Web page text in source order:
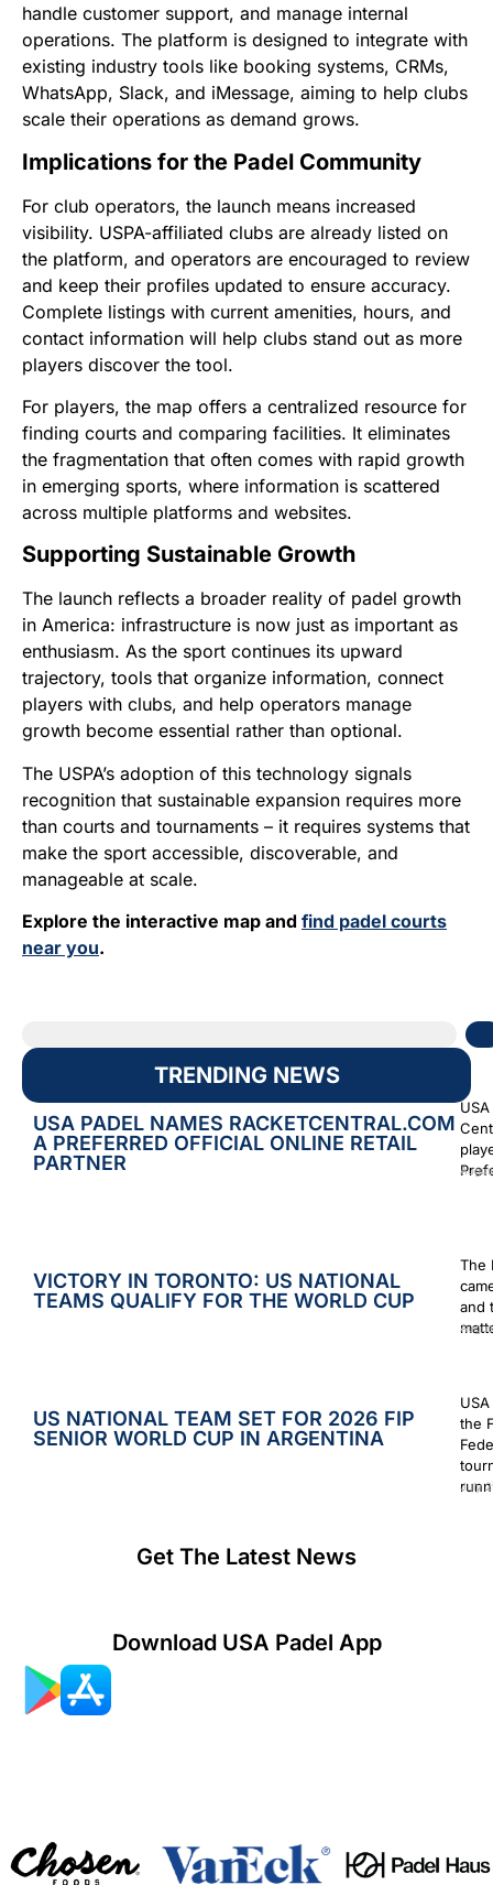
TRENDING NEWS
USA PADEL NAMES RACKETCENTRAL.COM
A PREFERRED OFFICIAL ONLINE RETAIL
PARTNER
VICTORY IN TORONTO: US NATIONAL
TEAMS QUALIFY FOR THE WORLD CUP
The
and
US NATIONAL TEAM SET FOR 2026 FIP
SENIOR WORLD CUP IN ARGENTINA
the
July
Get The Latest News
Download USA Padel App
handle customer support, and manage internal
operations. The platform is designed to integrate with
existing industry tools like booking systems, CRMs,
WhatsApp, Slack, and iMessage, aiming to help clubs
scale their operations as demand grows.
Implications for the Padel Community
For club operators, the launch means increased
visibility. USPA-affiliated clubs are already listed on
the platform, and operators are encouraged to review
and keep their profiles updated to ensure accuracy.
Complete listings with current amenities, hours, and
contact information will help clubs stand out as more
players discover the tool.
For players, the map offers a centralized resource for
finding courts and comparing facilities. It eliminates
the fragmentation that often comes with rapid growth
in emerging sports, where information is scattered
across multiple platforms and websites.
Supporting Sustainable Growth
The launch reflects a broader reality of padel growth
in America: infrastructure is now just as important as
enthusiasm. As the sport continues its upward
trajectory, tools that organize information, connect
players with clubs, and help operators manage
growth become essential rather than optional.
The USPA’s adoption of this technology signals
recognition that sustainable expansion requires more
than courts and tournaments – it requires systems that
make the sport accessible, discoverable, and
manageable at scale.
Explore the interactive map and find padel courts
near you.